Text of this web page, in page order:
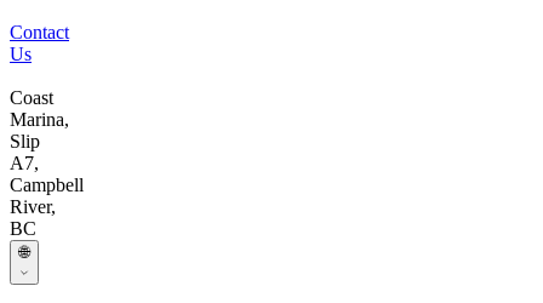
Contact
Us
Coast
Marina,
Slip
A7,
Campbell
River,
BC
🌐